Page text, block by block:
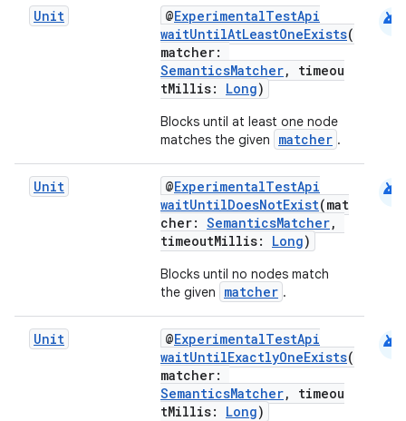
Unit @ExperimentalTestApi
waitUntilAtLeastOneExists(
matcher:
SemanticsMatcher, timeou
tMillis: Long)
Blocks until at least one node
matches the given
matcher .
android
Unit @ExperimentalTestApi
waitUntilDoesNotExist(mat
cher: SemanticsMatcher,
timeoutMillis: Long)
Blocks until no nodes match
the given
matcher .
android
Unit @ExperimentalTestApi
waitUntilExactlyOneExists(
matcher:
SemanticsMatcher, timeou
tMillis: Long)
android